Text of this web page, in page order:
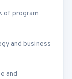
of program
and business
and